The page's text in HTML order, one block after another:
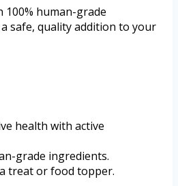
100% human-grade
safe, quality addition to your
health with active
grade ingredients.
treat or food topper.